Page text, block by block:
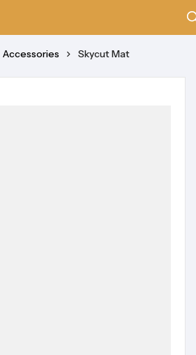
Accessories Skycut Mat